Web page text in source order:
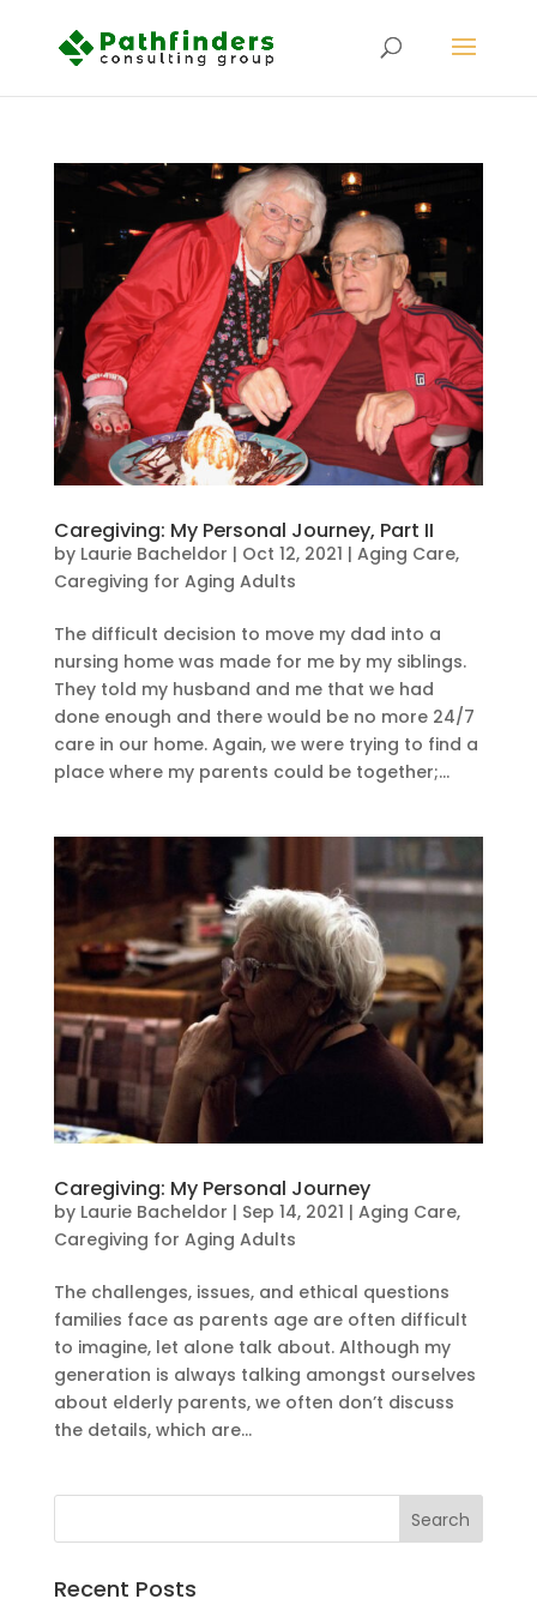
Caregiving: My Personal Journey, Part II
by Laurie Bacheldor | Oct 12, 2021 | Aging Care,
Caregiving for Aging Adults
The difficult decision to move my dad into a
nursing home was made for me by my siblings.
They told my husband and me that we had
done enough and there would be no more 24/7
care in our home. Again, we were trying to find a
place where my parents could be together;...
Caregiving: My Personal Journey
by Laurie Bacheldor | Sep 14, 2021 | Aging Care,
Caregiving for Aging Adults
The challenges, issues, and ethical questions
families face as parents age are often difficult
to imagine, let alone talk about. Although my
generation is always talking amongst ourselves
about elderly parents, we often don’t discuss
the details, which are...
Recent Posts